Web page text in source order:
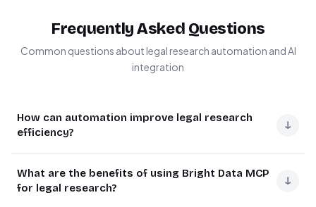
Frequently Asked Questions
Common questions about legal research automation and AI
integration
How can automation improve legal research
efficiency?
↓
spent on case law review by automatically extracting
relevant data points from court documents. Using AI like
What are the benefits of using Bright Data MCP
for legal research?
↓